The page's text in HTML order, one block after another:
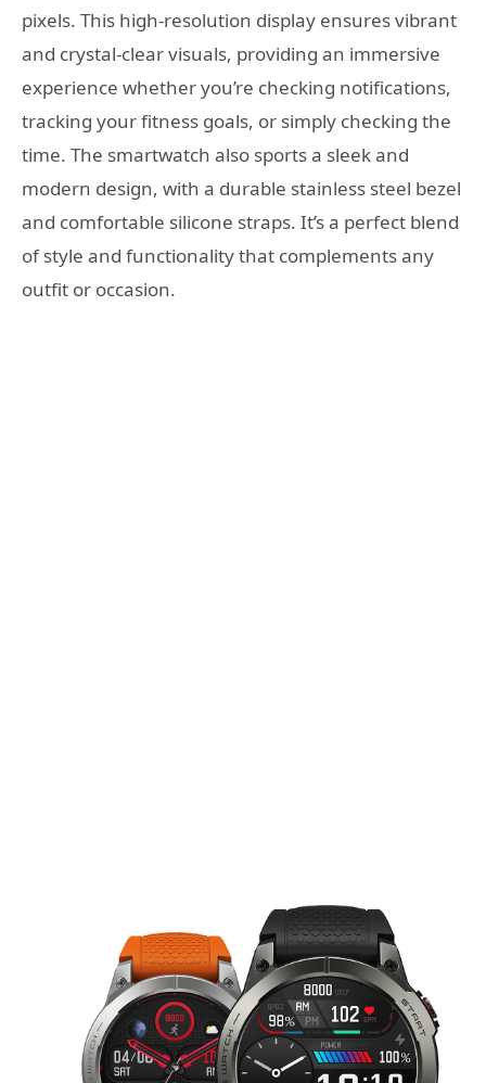
pixels. This high-resolution display ensures vibrant
and crystal-clear visuals, providing an immersive
experience whether you’re checking notifications,
tracking your fitness goals, or simply checking the
time. The smartwatch also sports a sleek and
modern design, with a durable stainless steel bezel
and comfortable silicone straps. It’s a perfect blend
of style and functionality that complements any
outfit or occasion.